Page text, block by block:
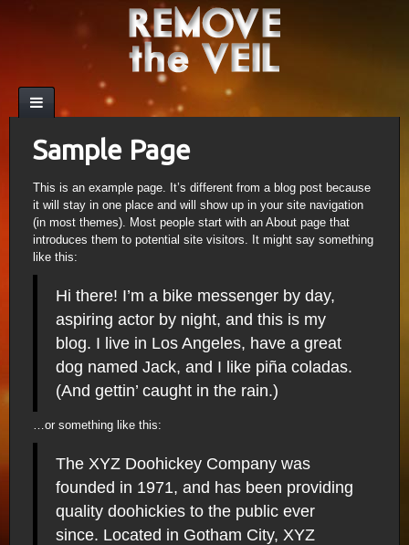
Sample Page
This is an example page. It’s different from a blog post because
it will stay in one place and will show up in your site navigation
(in most themes). Most people start with an About page that
introduces them to potential site visitors. It might say something
like this:
Hi there! I’m a bike messenger by day,
aspiring actor by night, and this is my
blog. I live in Los Angeles, have a great
dog named Jack, and I like piña coladas.
(And gettin’ caught in the rain.)
…or something like this:
The XYZ Doohickey Company was
founded in 1971, and has been providing
quality doohickies to the public ever
since. Located in Gotham City, XYZ